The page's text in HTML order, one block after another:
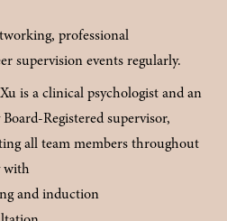
professional
supervision events regularly.
is a clinical psychologist and an
Registered supervisor,
all team members throughout
with
and induction